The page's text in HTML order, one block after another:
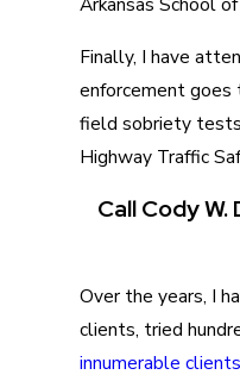
Finally, I have
enforcement goes
field sobriety
Highway Traffic
Call Cody
Over the years, I
clients, tried
innumerable clients